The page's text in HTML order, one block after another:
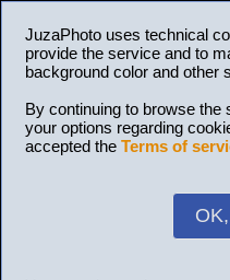
JuzaPhoto uses technical
provide the service and to
background color and other
By continuing to browse the
your options regarding
accepted the Terms of